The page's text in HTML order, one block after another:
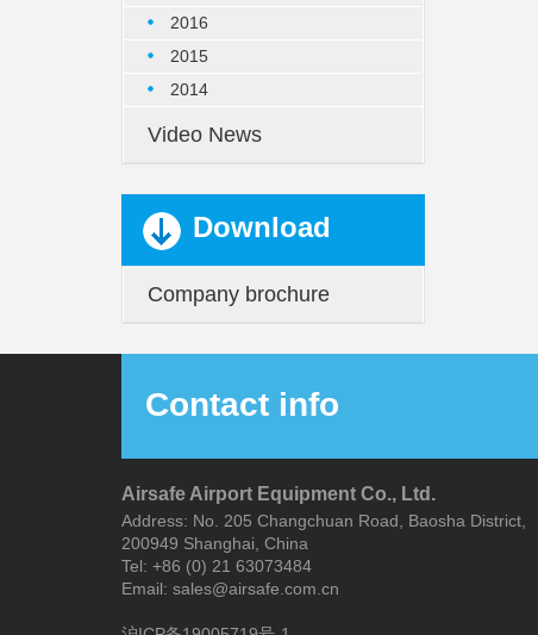
2016
2015
2014
Video News
Download
Company brochure
Contact info
Airsafe Airport Equipment Co., Ltd.
Address: No. 205 Changchuan Road, Baosha District,
200949 Shanghai, China
Tel: +86 (0) 21 63073484
Email: sales@airsafe.com.cn